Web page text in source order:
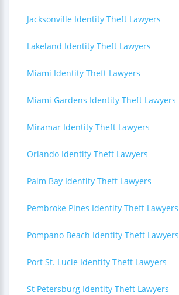
Jacksonville Identity Theft Lawyers
Lakeland Identity Theft Lawyers
Miami Identity Theft Lawyers
Miami Gardens Identity Theft Lawyers
Miramar Identity Theft Lawyers
Orlando Identity Theft Lawyers
Palm Bay Identity Theft Lawyers
Pembroke Pines Identity Theft Lawyers
Pompano Beach Identity Theft Lawyers
Port St. Lucie Identity Theft Lawyers
St Petersburg Identity Theft Lawyers